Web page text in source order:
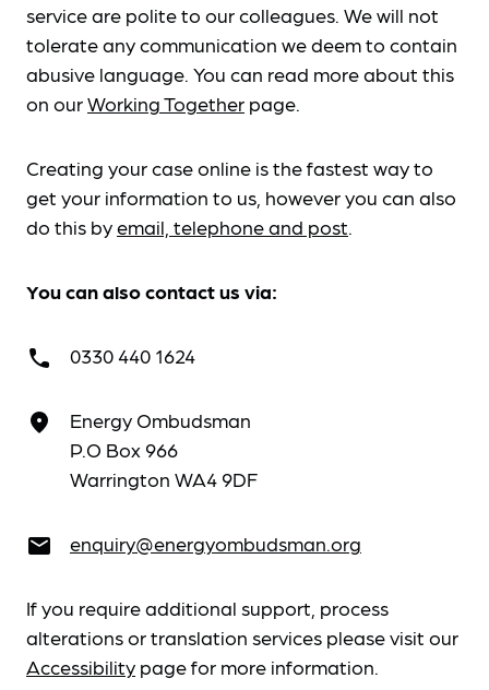
service are polite to our colleagues. We will not
tolerate any communication we deem to contain
abusive language. You can read more about this
on ourWorking Together page.
Creating your case online is the fastest way to
get your information to us, however you can also
do this byemail, telephone and post.
You can also contact us via:
call 0330 440 1624
place
Energy Ombudsman
P.O Box 966
Warrington WA4 9DF
email enquiry@energyombudsman.org
If you require additional support, process
alterations or translation services please visit our
Accessibility page for more information.